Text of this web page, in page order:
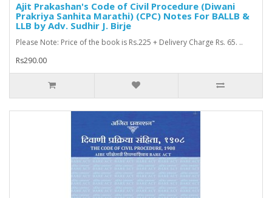
Ajit Prakashan's Code of Civil Procedure (Diwani
Prakriya Sanhita Marathi) (CPC) Notes For BALLB &
LLB by Adv. Sudhir J. Birje
Please Note: Price of the book is Rs.225 + Delivery Charge Rs. 65. ..
Rs290.00